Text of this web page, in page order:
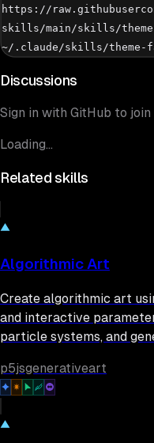
https://
skills/main/skills/
~/.claude/skills/theme-
Discussions
Sign in with GitHub to join
Loading...
Related skills
Algorithmic Art
Create algorithmic art
and interactive
particle systems, and
p5jsgenerativeart